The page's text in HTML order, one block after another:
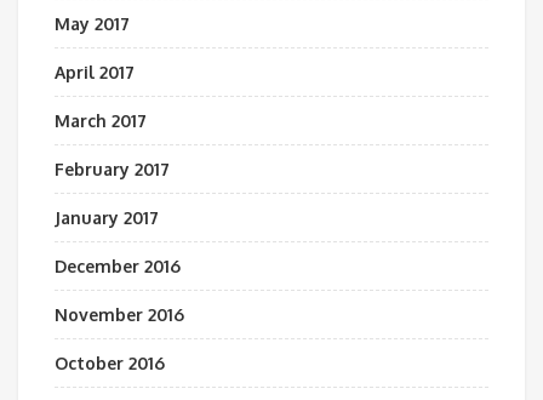
May 2017
April 2017
March 2017
February 2017
January 2017
December 2016
November 2016
October 2016